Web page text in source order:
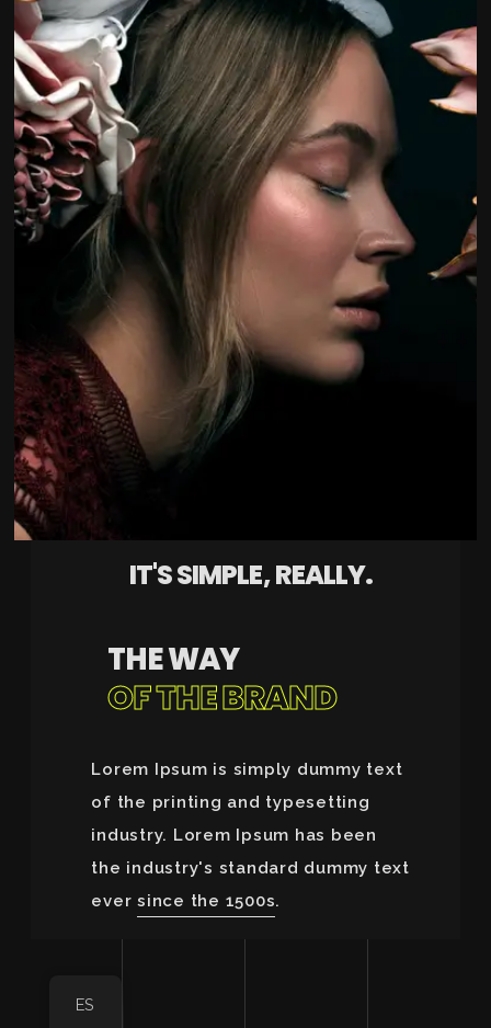
IT'S SIMPLE, REALLY.
THE WAY
OF THE BRAND
Lorem Ipsum is simply dummy text
of the printing and typesetting
industry. Lorem Ipsum has been
the industry's standard dummy text
eversince the 1500s.
ES